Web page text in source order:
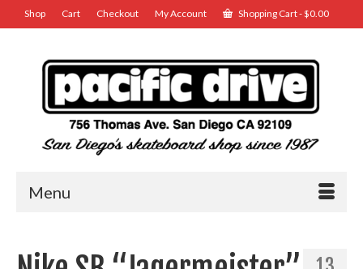
Shop Cart Checkout My Account Shopping Cart-$0.00
Menu